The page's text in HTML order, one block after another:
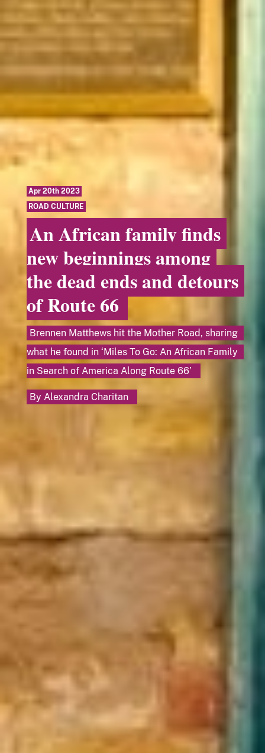
Apr 20th 2023
ROAD CULTURE
An African family finds
new beginnings among
the dead ends and detours
of Route 66
Brennen Matthews hit the Mother Road, sharing
what he found in ‘Miles To Go: An African Family
in Search of America Along Route 66’
By Alexandra Charitan